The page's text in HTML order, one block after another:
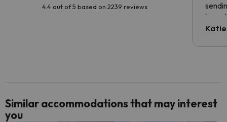
4.4 out of 5 based on 2239 reviews
have
code.
Similar accommodations that may interest
you